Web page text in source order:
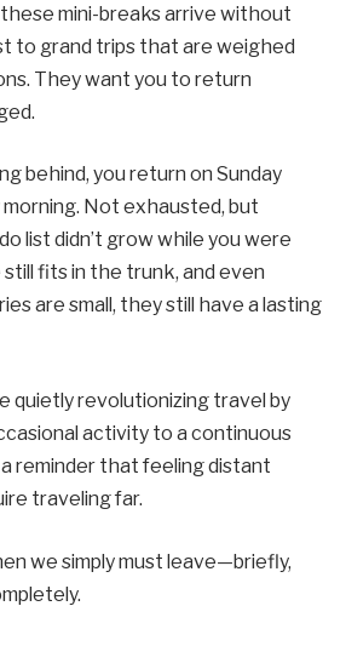
mini-breaks arrive without
to grand trips that are weighed
They want you to return
behind, you return on Sunday
Not exhausted, but
list didn’t grow while you were
still fits in the trunk, and even
are small, they still have a lasting
quietly revolutionizing travel by
activity to a continuous
reminder that feeling distant
traveling far.
we simply must leave—briefly,